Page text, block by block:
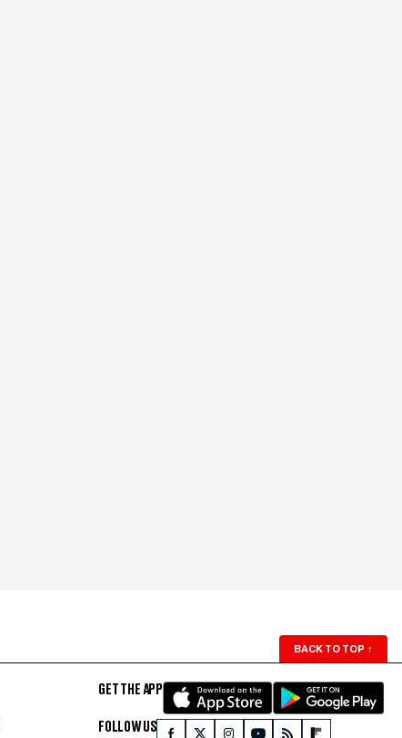
BACK TO TOP ↑
GET THE APP
FOLLOW US